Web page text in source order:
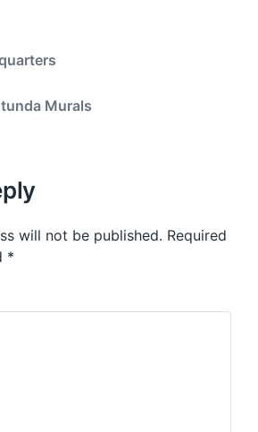
Murals
will not be published. Required
*